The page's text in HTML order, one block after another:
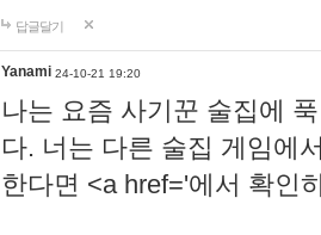
답글달기
Yanami 24-10-21 19:20
나는 요즘 사기꾼 술집에
다. 너는 다른 술집 게임에
한다면 <a href='에서 확인